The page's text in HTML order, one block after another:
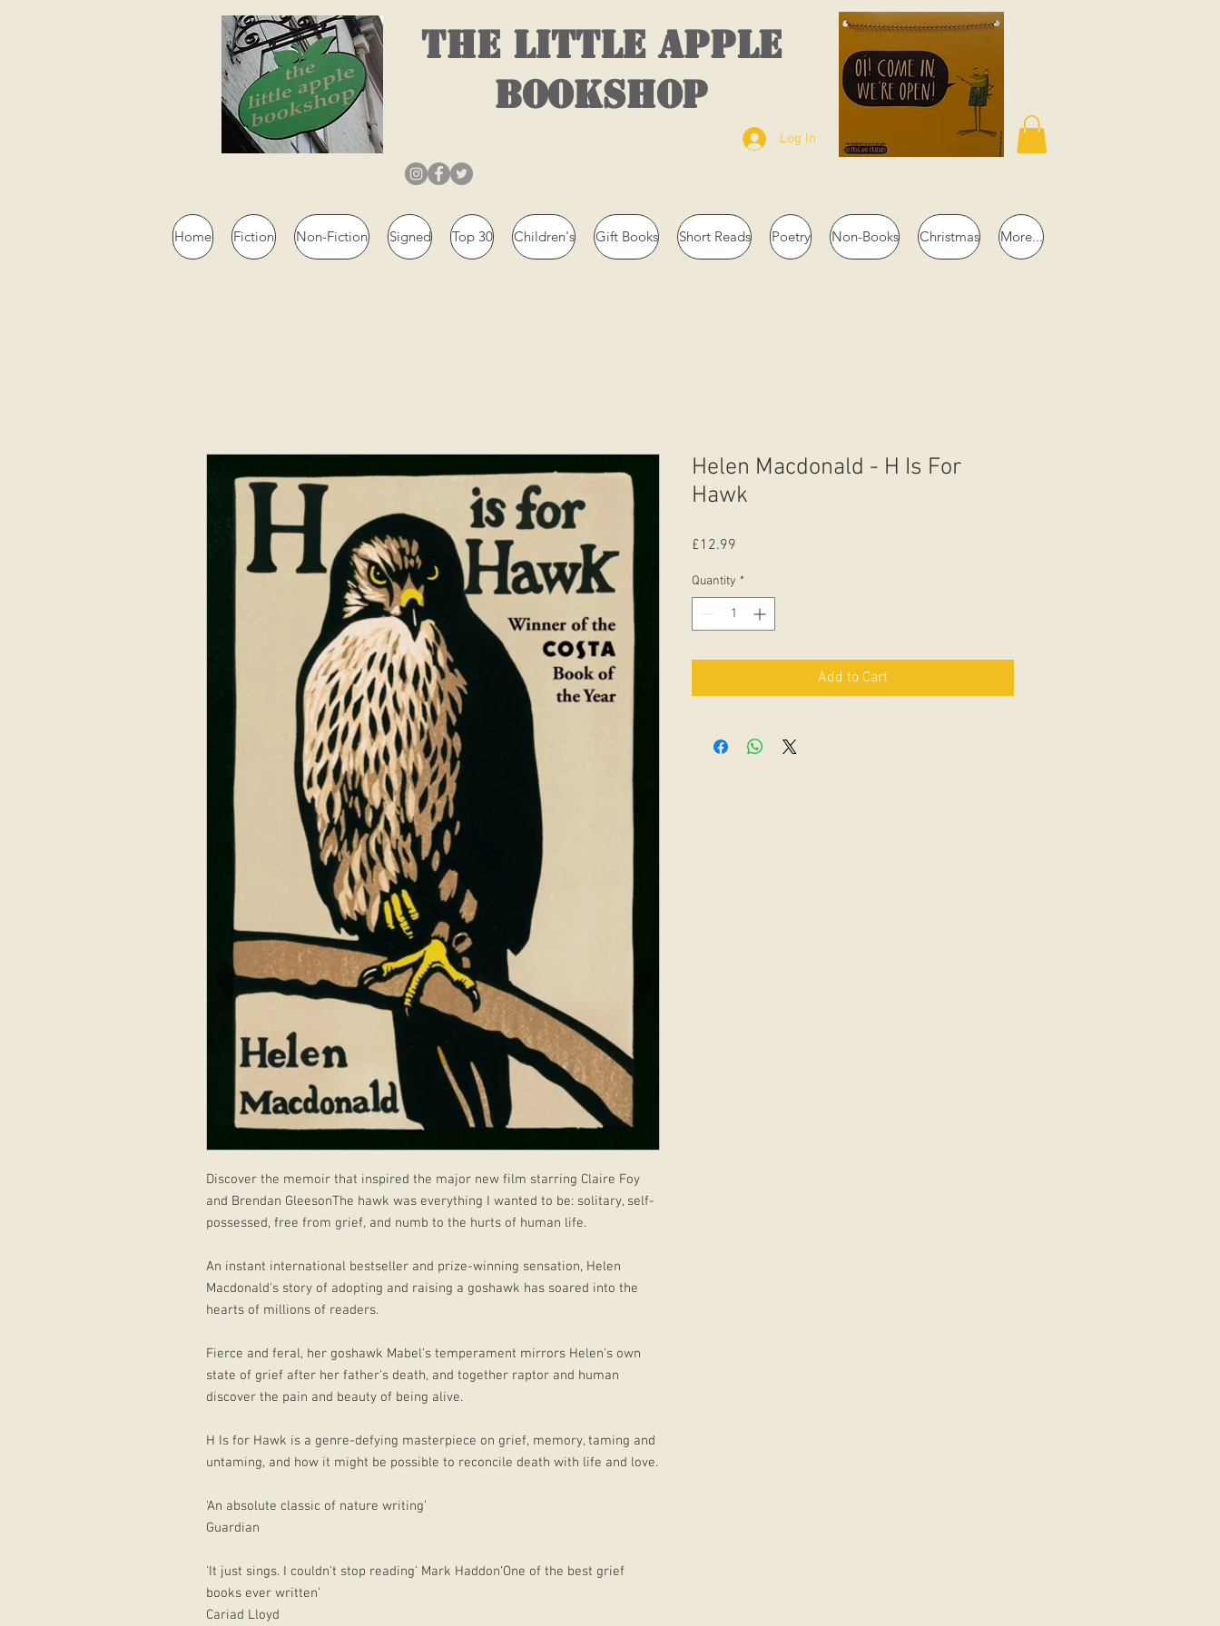
THE LITTLE APPLE
BOOKSHOP
Log In
Home Fiction Non-Fiction Signed Top 30 Children's Gift Books Short Reads Poetry Non-Books Christmas More...
Discover the memoir that inspired the major new film starring Claire Foy
and Brendan GleesonThe hawk was everything I wanted to be: solitary, self-
possessed, free from grief, and numb to the hurts of human life.
An instant international bestseller and prize-winning sensation, Helen
Macdonald's story of adopting and raising a goshawk has soared into the
hearts of millions of readers.
Fierce and feral, her goshawk Mabel's temperament mirrors Helen's own
state of grief after her father's death, and together raptor and human
discover the pain and beauty of being alive.
H Is for Hawk is a genre-defying masterpiece on grief, memory, taming and
untaming, and how it might be possible to reconcile death with life and love.
'An absolute classic of nature writing’
Guardian
'It just sings. I couldn't stop reading' Mark Haddon‘One of the best grief
books ever written’
Cariad Lloyd
Helen Macdonald - H Is For
Hawk
£12.99
Quantity *
Add to Cart